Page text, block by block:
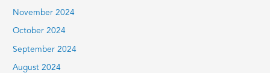
November 2024
October 2024
September 2024
August 2024